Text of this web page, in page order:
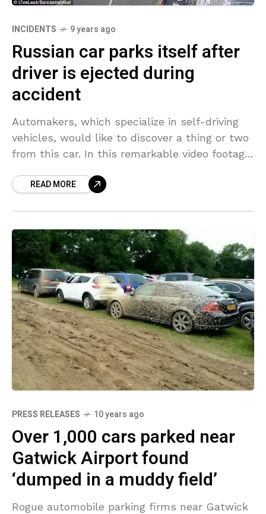
INCIDENTS 9 years ago
Russian car parks itself after
driver is ejected during
accident
Automakers, which specialize in self-driving
vehicles, would like to discover a thing or two
from this car. In this remarkable video footage,
in
READ MORE
PRESS RELEASES 10 years ago
Over 1,000 cars parked near
Gatwick Airport found
‘dumped in a muddy field’
Rogue automobile parking firms near Gatwick